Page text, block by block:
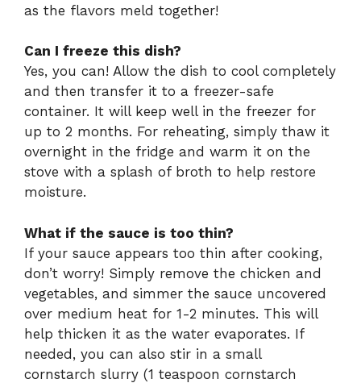
as the flavors meld together!
Can I freeze this dish?
Yes, you can! Allow the dish to cool completely
and then transfer it to a freezer-safe
container. It will keep well in the freezer for
up to 2 months. For reheating, simply thaw it
overnight in the fridge and warm it on the
stove with a splash of broth to help restore
moisture.
What if the sauce is too thin?
If your sauce appears too thin after cooking,
don’t worry! Simply remove the chicken and
vegetables, and simmer the sauce uncovered
over medium heat for 1-2 minutes. This will
help thicken it as the water evaporates. If
needed, you can also stir in a small
cornstarch slurry (1 teaspoon cornstarch